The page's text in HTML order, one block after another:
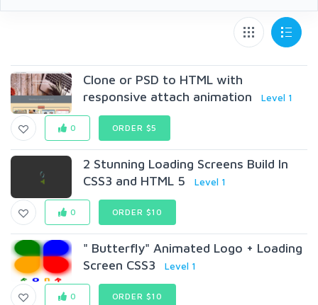
Clone or PSD to HTML with
responsive attach animation
Level 1
0 ORDER $5
2 Stunning Loading Screens Build In
CSS3 and HTML 5
Level 1
0 ORDER $10
" Butterfly" Animated Logo + Loading
Screen CSS3
Level 1
0 ORDER $10